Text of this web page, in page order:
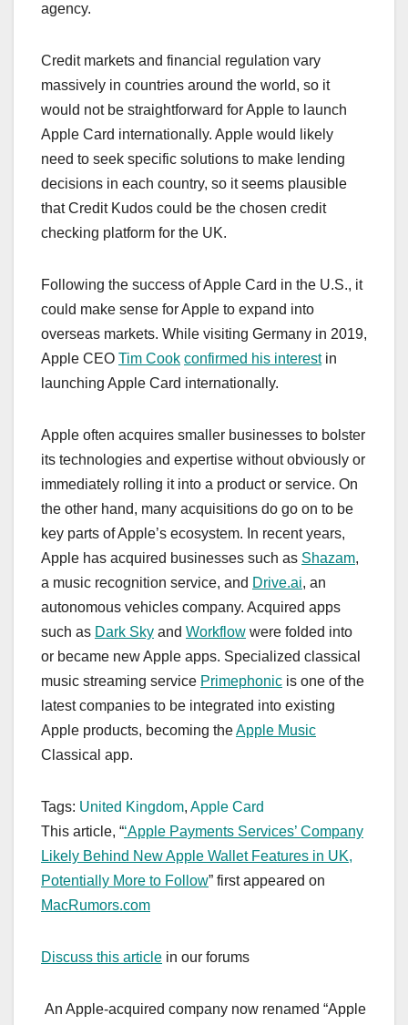
agency.
Credit markets and financial regulation vary
massively in countries around the world, so it
would not be straightforward for Apple to launch
‌Apple Card‌ internationally. Apple would likely
need to seek specific solutions to make lending
decisions in each country, so it seems plausible
that Credit Kudos could be the chosen credit
checking platform for the UK.
Following the success of ‌Apple Card‌ in the U.S., it
could make sense for Apple to expand into
overseas markets. While visiting Germany in 2019,
Apple CEO Tim Cook confirmed his interestin
launching ‌Apple Card‌ internationally.
Apple often acquires smaller businesses to bolster
its technologies and expertise without obviously or
immediately rolling it into a product or service. On
the other hand, many acquisitions do go on to be
key parts of Apple’s ecosystem. In recent years,
Apple has acquired businesses such as Shazam,
a music recognition service, and Drive.ai, an
autonomous vehicles company. Acquired apps
such as Dark Sky and Workflow were folded into
or became new Apple apps. Specialized classical
music streaming service Primephonic is one of the
latest companies to be integrated into existing
Apple products, becoming theApple Music
Classical app.
Tags: United Kingdom, Apple Card
This article, “‘Apple Payments Services’ Company
Likely Behind New Apple Wallet Features in UK,
Potentially More to Follow” first appeared on
MacRumors.com
Discuss this article in our forums
An Apple-acquired company now renamed “Apple